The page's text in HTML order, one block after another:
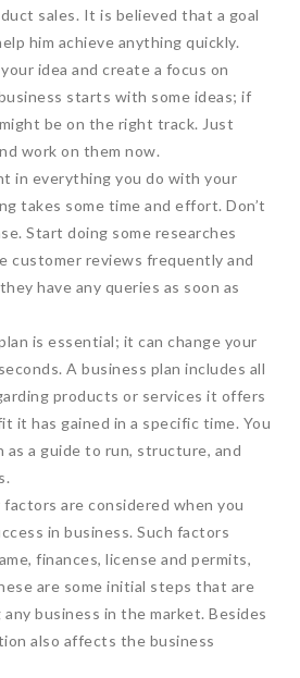
sales. It is believed that a goal
him achieve anything quickly.
idea and create a focus on
starts with some ideas; if
be on the right track. Just
work on them now.
in everything you do with your
takes some time and effort. Don’t
Start doing some researches
customer reviews frequently and
have any queries as soon as
is essential; it can change your
A business plan includes all
products or services it offers
it has gained in a specific time. You
as a guide to run, structure, and
factors are considered when you
in business. Such factors
finances, license and permits,
are some initial steps that are
business in the market. Besides
also affects the business